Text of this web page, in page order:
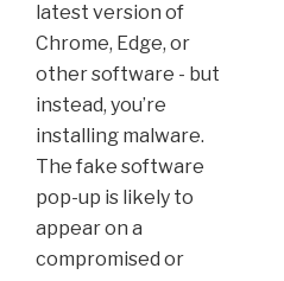
latest version of
Chrome, Edge, or
other software - but
instead, you’re
installing malware.
The fake software
pop-up is likely to
appear on a
compromised or